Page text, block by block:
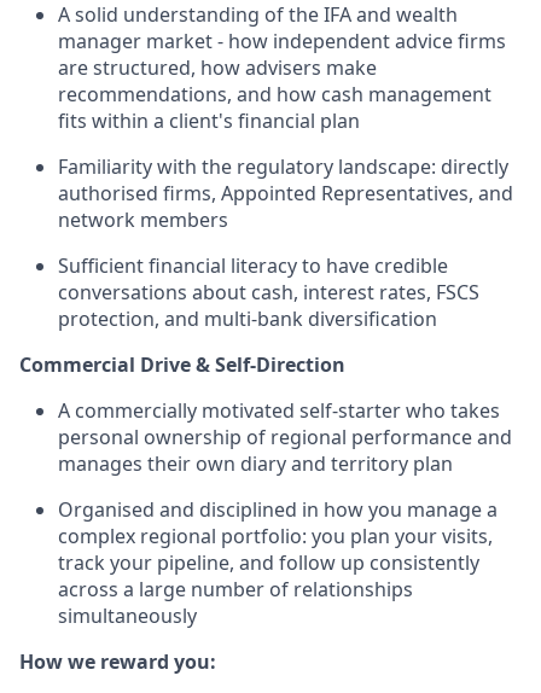
A solid understanding of the IFA and wealth
manager market - how independent advice firms
are structured, how advisers make
recommendations, and how cash management
fits within a client's financial plan
Familiarity with the regulatory landscape: directly
authorised firms, Appointed Representatives, and
network members
Sufficient financial literacy to have credible
conversations about cash, interest rates, FSCS
protection, and multi-bank diversification
Commercial Drive & Self-Direction
A commercially motivated self-starter who takes
personal ownership of regional performance and
manages their own diary and territory plan
Organised and disciplined in how you manage a
complex regional portfolio: you plan your visits,
track your pipeline, and follow up consistently
across a large number of relationships
simultaneously
How we reward you: